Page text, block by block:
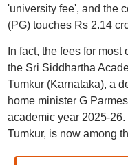
'university fee', and the
(PG) touches Rs 2.14
In fact, the fees for
the Sri Siddhartha
Tumkur (Karnataka), a
home minister G
academic year 2025-
Tumkur, is now among